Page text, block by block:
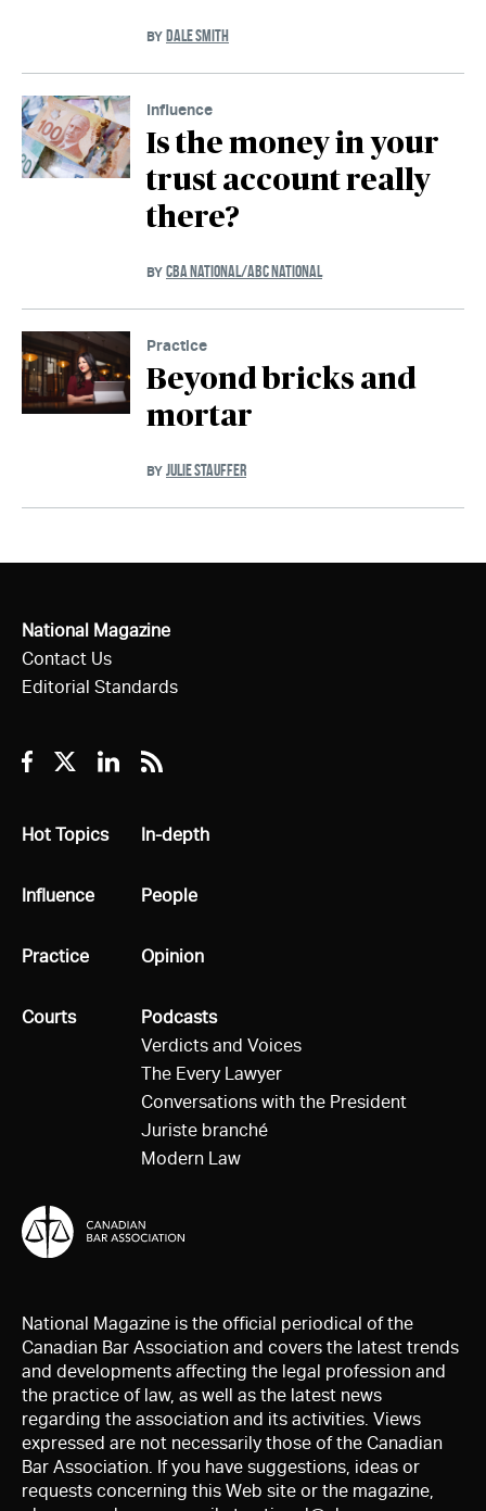
BY DALE SMITH
Influence
Is the money in your
trust account really
there?
BY CBA NATIONAL/ABC NATIONAL
Practice
Beyond bricks and
mortar
BY JULIE STAUFFER
National Magazine
Contact Us
Editorial Standards
Facebook
TwitterLinkedin
RSS
All
Hot Topics
All
Influence
All
Practice
All
Courts
All
In-depth
All
People
All
Opinion
All
Podcasts
Verdicts and Voices
The Every Lawyer
Conversations with the President
Juriste branché
Modern Law
National Magazine is the official periodical of the
Canadian Bar Association and covers the latest trends
and developments affecting the legal profession and
the practice of law, as well as the latest news
regarding the association and its activities. Views
expressed are not necessarily those of the Canadian
Bar Association. If you have suggestions, ideas or
requests concerning this Web site or the magazine,